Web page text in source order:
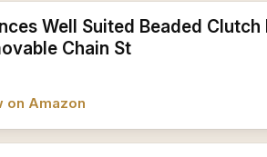
Well Suited Beaded
Chain St
on Amazon